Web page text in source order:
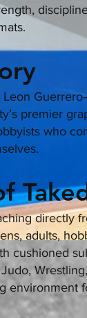
premier
who
directly
adults,
cushioned
environment